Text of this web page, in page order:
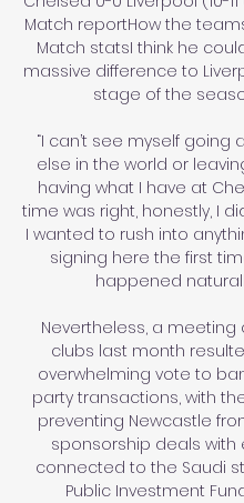
Match reportHow the
Match statsI think he
massive difference to
stage of the
“I can’t see myself going
else in the world or
having what I have at
time was right, honestly, I
I wanted to rush into
signing here the first
happened
Nevertheless, a meeting
clubs last month
overwhelming vote to
party transactions, with
preventing Newcastle
sponsorship deals with
connected to the Saudi
Public Investment